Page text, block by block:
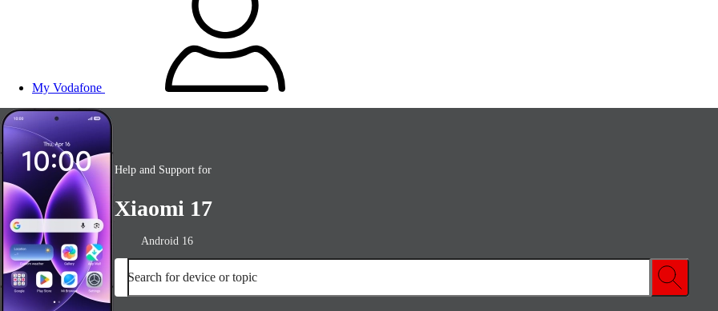
My Vodafone
Help and Support for
Xiaomi 17
Android 16
Search for device or topic